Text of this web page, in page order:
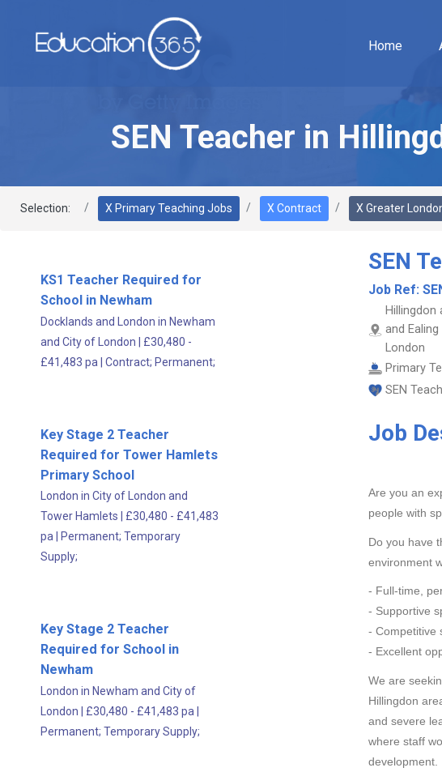
Home
SEN Teacher in
Selection: X Primary Teaching Jobs X Contract X Greater
SEN
Job Ref:
Hillingdon
and
London
Primary
SEN
Job
Are you an
people with
Do you have
environment
- Full-time,
- Supportive
- Competitive
- Excellent
We are
Hillingdon
and severe
where staff
development.
KS1 Teacher Required for
School in Newham
Docklands and London in Newham
and City of London | £30,480 -
£41,483 pa | Contract; Permanent;
Key Stage 2 Teacher
Required for Tower Hamlets
Primary School
London in City of London and
Tower Hamlets
£30,480 - £41,483
pa
Permanent; Temporary
Supply;
Key Stage 2 Teacher
Required for School in
Newham
London in Newham and City of
London
£30,480 - £41,483 pa
Permanent; Temporary Supply;